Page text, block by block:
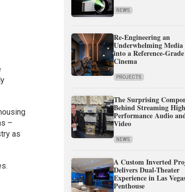
–
as
NEWS
Re-Engineering an
Underwhelming Media
into a Reference-Grade
Cinema
PROJECTS
The Surprising
Behind Streaming
Performance Audio
Video
NEWS
A Custom Inverted
Delivers Dual-Theater
Experience in Las
Penthouse